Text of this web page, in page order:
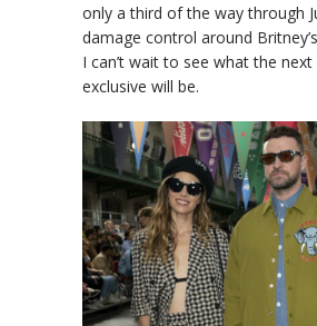
only a third of the way through
damage control around
I can’t wait to see what the next
exclusive will be.